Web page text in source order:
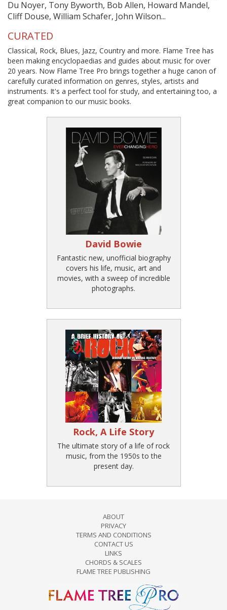
Du Noyer, Tony Byworth, Bob Allen, Howard Mandel,
Cliff Douse, William Schafer, John Wilson...
CURATED
Classical, Rock, Blues, Jazz, Country and more. Flame Tree has
been making encyclopaedias and guides about music for over
20 years. Now Flame Tree Pro brings together a huge canon of
carefully curated information on genres, styles, artists and
instruments. It's a perfect tool for study, and entertaining too, a
great companion to our music books.
David Bowie
Fantastic new, unofficial biography
covers his life, music, art and
movies, with a sweep of incredible
photographs.
Rock, A Life Story
The ultimate story of a life of rock
music, from the 1950s to the
present day.
ABOUT
PRIVACY
TERMS AND CONDITIONS
CONTACT US
LINKS
CHORDS & SCALES
FLAME TREE PUBLISHING